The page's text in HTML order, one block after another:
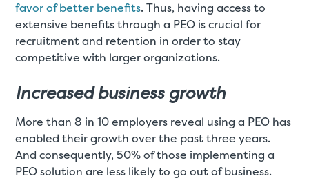
favor of better benefits. Thus, having access to
extensive benefits through a PEO is crucial for
recruitment and retention in order to stay
competitive with larger organizations.
Increased business growth
More than 8 in 10 employers reveal using a PEO has
enabled their growth over the past three years.
And consequently, 50% of those implementing a
PEO solution are less likely to go out of business.